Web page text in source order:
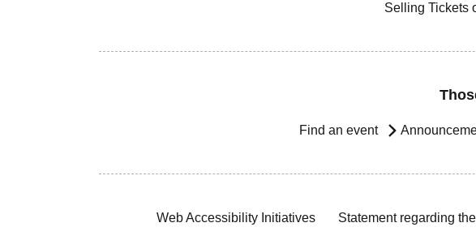
Selling Tickets
Find an event
Web Accessibility Initiatives Statement regarding